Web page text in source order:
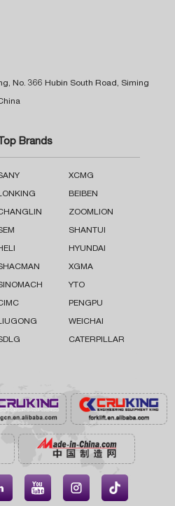
No. 366 Hubin South Road, Siming
Top Brands
XCMG
BEIBEN
ZOOMLION
SHANTUI
HYUNDAI
XGMA
YTO
PENGPU
WEICHAI
CATERPILLAR
 